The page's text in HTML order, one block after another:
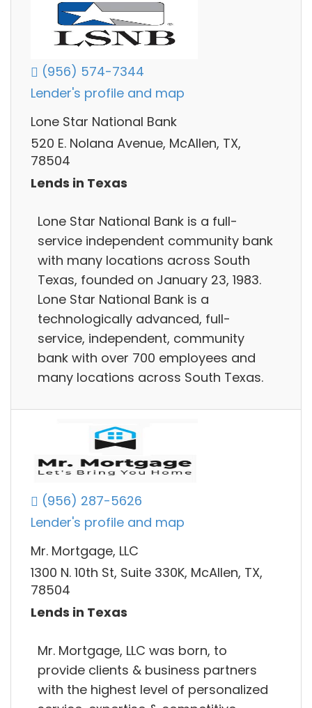
(956) 574-7344
Lender's profile and map
Lone Star National Bank
520 E. Nolana Avenue, McAllen, TX,
78504
Lends in Texas
Lone Star National Bank is a full-
service independent community bank
with many locations across South
Texas, founded on January 23, 1983.
Lone Star National Bank is a
technologically advanced, full-
service, independent, community
bank with over 700 employees and
many locations across South Texas.
(956) 287-5626
Lender's profile and map
Mr. Mortgage, LLC
1300 N. 10th St, Suite 330K, McAllen, TX,
78504
Lends in Texas
Mr. Mortgage, LLC was born, to
provide clients & business partners
with the highest level of personalized